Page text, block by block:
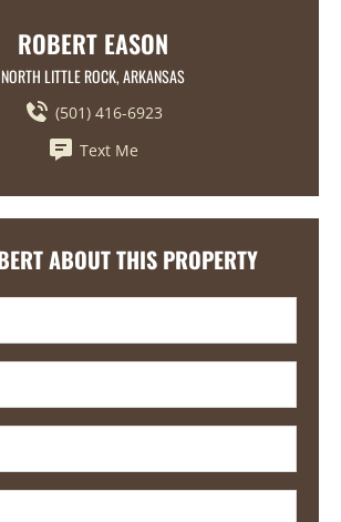
ROBERT EASON
NORTH LITTLE ROCK, ARKANSAS
(501) 416-6923
Text Me
ABOUT THIS PROPERTY